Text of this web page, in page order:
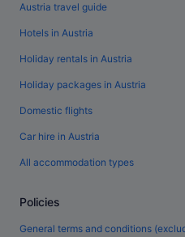
Austria travel guide
Hotels in Austria
Holiday rentals in Austria
Holiday packages in Austria
Domestic flights
Car hire in Austria
All accommodation types
Policies
General terms and conditions